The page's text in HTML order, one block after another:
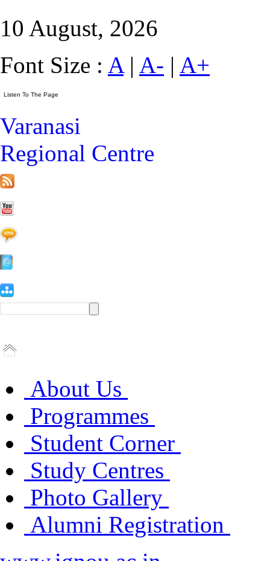
10 August, 2026
Font Size : A| A- | A+
Varanasi
Regional Centre
About Us
Programmes
Student Corner
Study Centres
Photo Gallery
Alumni Registration